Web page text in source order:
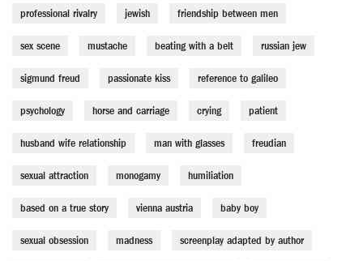
professional rivalry jewish friendship between men
sex scene mustache beating with a belt russian jew
sigmund freud passionate kiss reference to galileo
psychology horse and carriage crying patient
husband wife relationship man with glasses freudian
sexual attraction monogamy humiliation
based on a true story vienna austria baby boy
sexual obsession madness screenplay adapted by author